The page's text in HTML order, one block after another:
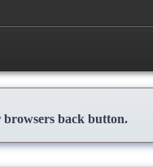
browsers back button.